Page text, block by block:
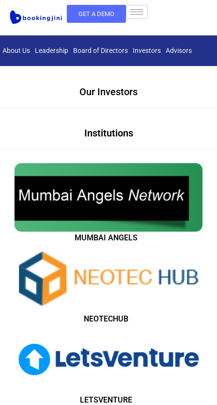
GET A DEMO
About Us Leadership Board of Directors Investors Advisors
Our Investors
Institutions
MUMBAI ANGELS
NEOTECHUB
LETSVENTURE